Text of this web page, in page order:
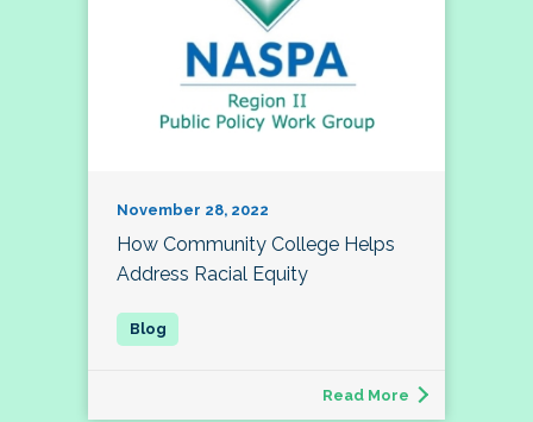
November 28, 2022
How Community College Helps
Address Racial Equity
Read More